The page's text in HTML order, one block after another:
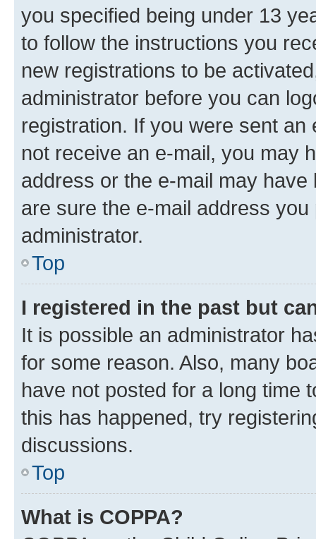
you specified being under 13
to follow the instructions you
new registrations to be
administrator before you can
registration. If you were sent
not receive an e-mail, you may
address or the e-mail may
are sure the e-mail address
administrator.
Top
I registered in the past but
It is possible an administrator
for some reason. Also, many
have not posted for a long time
this has happened, try
discussions.
Top
What is COPPA?